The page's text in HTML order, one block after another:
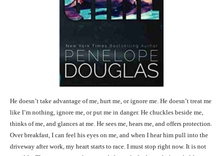
He doesn’t take advantage of me, hurt me, or ignore me. He doesn’t treat me
like I’m nothing, ignore me, or put me in danger. He chuckles beside me,
thinks of me, and glances at me. He sees me, hears me, and offers protection.
Over breakfast, I can feel his eyes on me, and when I hear him pull into the
driveway after work, my heart starts to race. I must stop right now. It is not